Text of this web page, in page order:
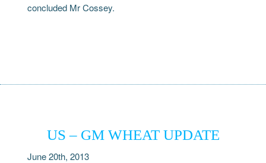
concluded Mr Cossey.
US – GM WHEAT UPDATE
June 20th, 2013